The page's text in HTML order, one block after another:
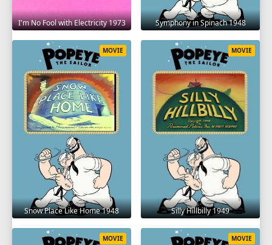
I'm No Fool with Electricity 1973 Symphony in Spinach 1948
Snow Place Like Home 1948
MOVIE
Silly Hillbilly 1949
MOVIE
MOVIE MOVIE